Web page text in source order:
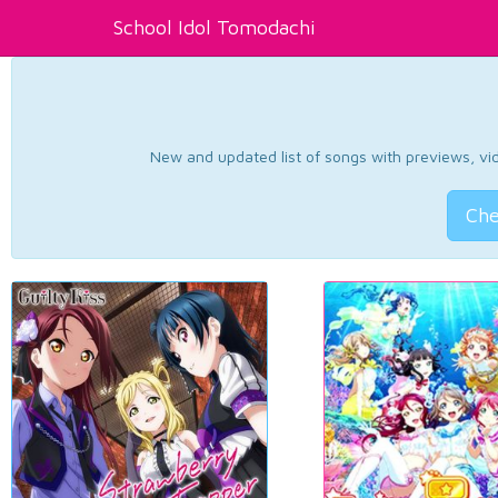
School Idol Tomodachi
New and updated list of songs with previews,